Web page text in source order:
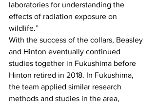
laboratories for understanding the
effects of radiation exposure on
wildlife.”
With the success of the collars, Beasley
and Hinton eventually continued
studies together in Fukushima before
Hinton retired in 2018. In Fukushima,
the team applied similar research
methods and studies in the area,